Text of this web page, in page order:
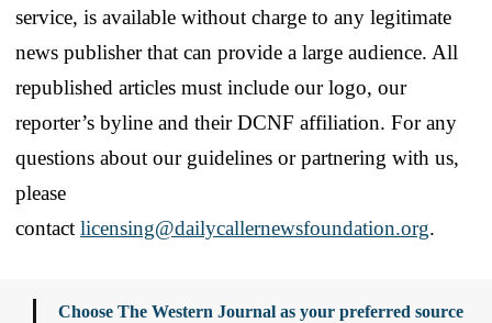
service, is available without charge to any legitimate
news publisher that can provide a large audience. All
republished articles must include our logo, our
reporter’s byline and their DCNF affiliation. For any
questions about our guidelines or partnering with us,
please
contact licensing@dailycallernewsfoundation.org.
Choose The Western Journal as your preferred source